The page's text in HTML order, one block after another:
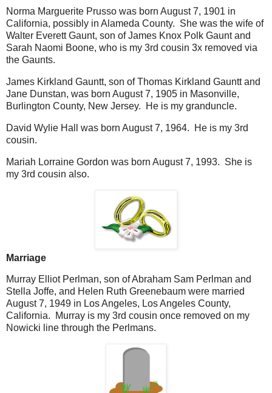
Norma Marguerite Prusso was born August 7, 1901 in
California, possibly in Alameda County. She was the wife of
Walter Everett Gaunt, son of James Knox Polk Gaunt and
Sarah Naomi Boone, who is my 3rd cousin 3x removed via
the Gaunts.
James Kirkland Gauntt, son of Thomas Kirkland Gauntt and
Jane Dunstan, was born August 7, 1905 in Masonville,
Burlington County, New Jersey. He is my granduncle.
David Wylie Hall was born August 7, 1964. He is my 3rd
cousin.
Mariah Lorraine Gordon was born August 7, 1993. She is
my 3rd cousin also.
Marriage
Murray Elliot Perlman, son of Abraham Sam Perlman and
Stella Joffe, and Helen Ruth Greenebaum were married
August 7, 1949 in Los Angeles, Los Angeles County,
California. Murray is my 3rd cousin once removed on my
Nowicki line through the Perlmans.